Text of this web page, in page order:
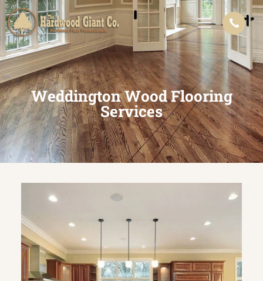
Weddington Wood Flooring
Services